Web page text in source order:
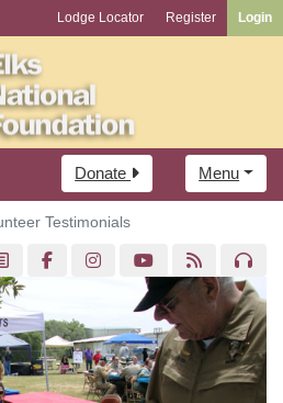
Lodge Locator Register Login
Menu
Donate
Testimonials